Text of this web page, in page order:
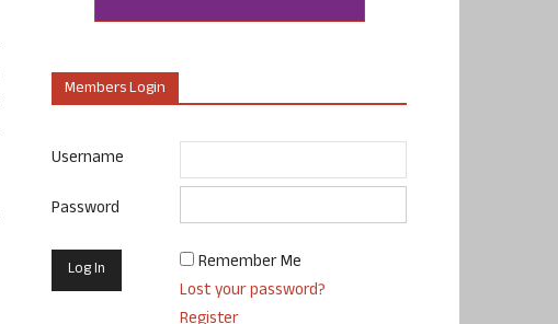
Members Login
Username
Password
Remember Me
Lost your password?